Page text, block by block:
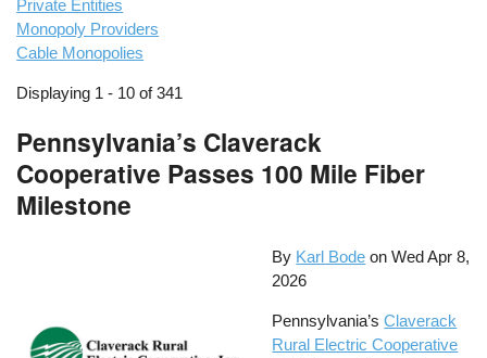
Private Entities
Monopoly Providers
Cable Monopolies
Displaying 1 - 10 of 341
Pennsylvania’s Claverack
Cooperative Passes 100 Mile Fiber
Milestone
By Karl Bode onWed Apr 8,
2026
Pennsylvania’sClaverack
Rural Electric Cooperative